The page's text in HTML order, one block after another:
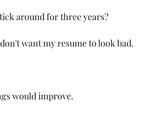
around for three years?
want my resume to look bad.
would improve.